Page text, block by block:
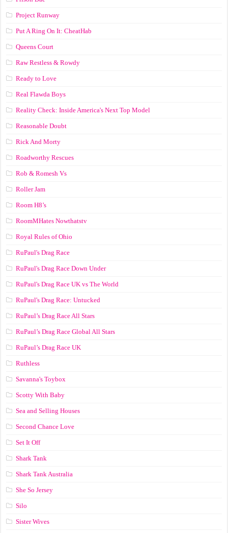
Project Runway
Put A Ring On It: CheatHab
Queens Court
Raw Restless & Rowdy
Ready to Love
Real Flawda Boys
Reality Check: Inside America's Next Top Model
Reasonable Doubt
Rick And Morty
Roadworthy Rescues
Rob & Romesh Vs
Roller Jam
Room H8’s
RoomMHates Nowthatstv
Royal Rules of Ohio
RuPaul's Drag Race
RuPaul's Drag Race Down Under
RuPaul's Drag Race UK vs The World
RuPaul's Drag Race: Untucked
RuPaul’s Drag Race All Stars
RuPaul’s Drag Race Global All Stars
RuPaul’s Drag Race UK
Ruthless
Savanna's Toybox
Scotty With Baby
Sea and Selling Houses
Second Chance Love
Set It Off
Shark Tank
Shark Tank Australia
She So Jersey
Silo
Sister Wives